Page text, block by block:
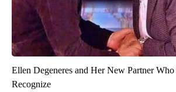
Ellen Degeneres and Her New Partner
Recognize